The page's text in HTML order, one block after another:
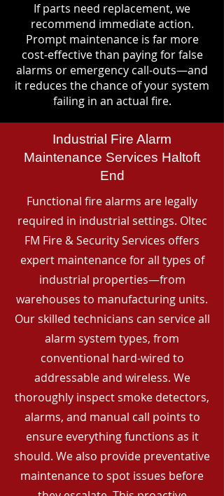
If parts need replacement, we
recommend immediate action.
Prompt maintenance is far more
cost-effective than paying for false
alarms or emergency call-outs—and
it reduces the chance of your system
failing in an actual fire.
Industrial Fire Alarm
Maintenance Services Haltoft
End
Functional fire alarms are legally
required in industrial settings. Oltec
FM Fire & Security Services offers
expert maintenance for all types of
industrial properties—from
warehouses to manufacturing units.
Our skilled technicians can service all
alarm system types, from
conventional hard-wired to
addressable and wireless. We
thoroughly inspect smoke detectors,
alarms, and manual call points to
ensure everything functions as it
should. We also provide preventative
maintenance to spot issues before